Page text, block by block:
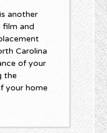
another
film and
Carolina
of your
the
your home